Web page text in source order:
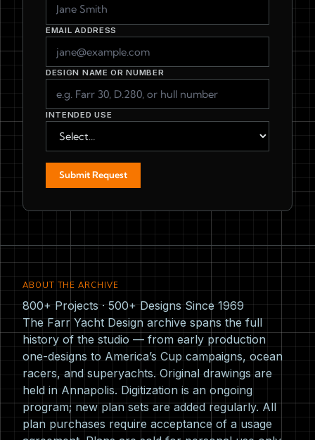
EMAIL ADDRESS
DESIGN NAME OR NUMBER
INTENDED USE
Submit Request
ABOUT THE ARCHIVE
800+ Projects · 500+ Designs Since 1969
The Farr Yacht Design archive spans the full
history of the studio — from early production
one-designs to America’s Cup campaigns, ocean
racers, and superyachts. Original drawings are
held in Annapolis. Digitization is an ongoing
program; new plan sets are added regularly. All
plan purchases require acceptance of a usage